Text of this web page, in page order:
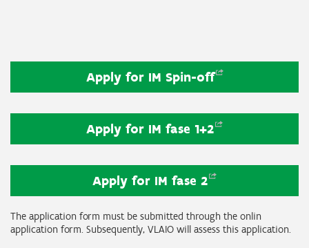
Apply for IM Spin-off
Apply for IM fase 1+2
Apply for IM fase 2
The application form must be submitted through the onlin
application form. Subsequently, VLAIO will assess this application.